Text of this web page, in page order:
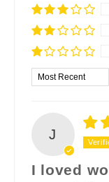
Sort by
J
I loved